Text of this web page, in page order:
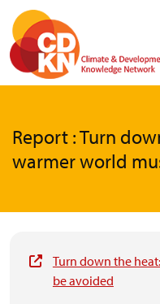
Skip
main
content
Report : Turn
warmer world
Turn down the
be avoided